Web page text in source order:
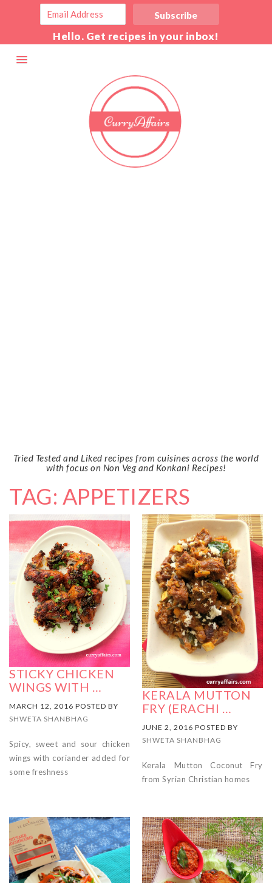
Hello. Get recipes in your inbox!
Tried Tested and Liked recipes from cuisines across the world
with focus on Non Veg and Konkani Recipes!
TAG: APPETIZERS
KERALA MUTTON
FRY (ERACHI …
JUNE 2, 2016 POSTED BY
SHWETA SHANBHAG
Kerala Mutton Coconut Fry
from Syrian Christian homes
STICKY CHICKEN
WINGS WITH …
MARCH 12, 2016 POSTED BY
SHWETA SHANBHAG
Spicy, sweet and sour chicken
wings with coriander added for
some freshness